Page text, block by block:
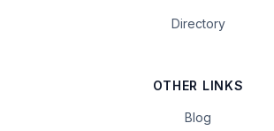
Directory
OTHER LINKS
Blog